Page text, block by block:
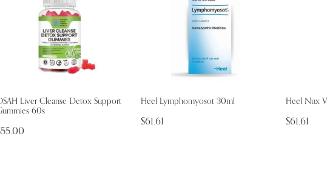
Liver Cleanse Detox Support
60s
Heel Lymphomyosot 30ml
$61.61
Heel Nux
$61.61